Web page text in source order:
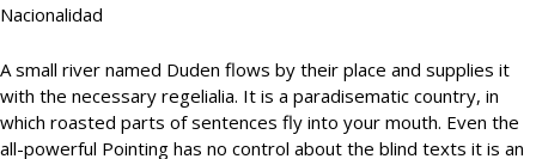
Nacionalidad
A small river named Duden flows by their place and supplies it
with the necessary regelialia. It is a paradisematic country, in
which roasted parts of sentences fly into your mouth. Even the
all-powerful Pointing has no control about the blind texts it is an